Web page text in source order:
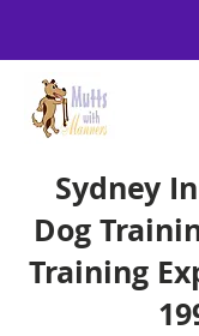
Sydney
Dog
Training